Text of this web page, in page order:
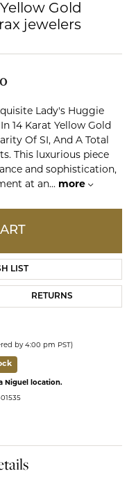
Gold
jewelers
Lady's Huggie
14 Karat Yellow Gold
Of SI, And A Total
This luxurious piece
and sophistication,
at an... more
LIST
RETURNS
by 4:00 pm PST)
Niguel location.